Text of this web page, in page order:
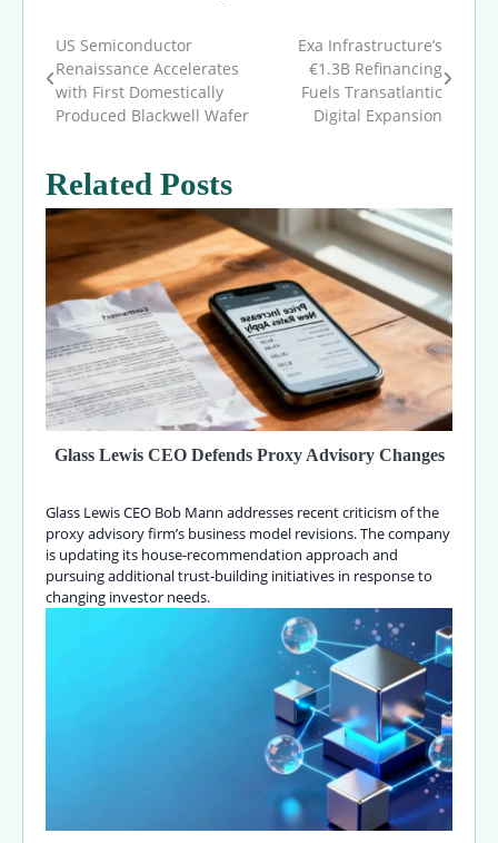
Post
navigation
US Semiconductor
Renaissance Accelerates
with First Domestically
Produced Blackwell Wafer
Exa Infrastructure’s
€1.3B Refinancing
Fuels Transatlantic
Digital Expansion
Related Posts
Glass Lewis CEO Defends Proxy Advisory Changes
Glass Lewis CEO Bob Mann addresses recent criticism of the
proxy advisory firm’s business model revisions. The company
is updating its house-recommendation approach and
pursuing additional trust-building initiatives in response to
changing investor needs.